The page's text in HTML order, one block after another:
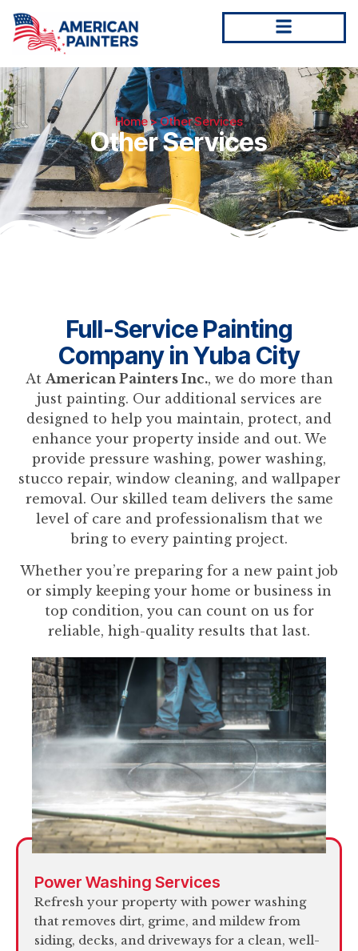
Home> Other Services
Other Services
Full-Service Painting
Company in Yuba City
At American Painters Inc., we do more than
just painting. Our additional services are
designed to help you maintain, protect, and
enhance your property inside and out. We
provide pressure washing, power washing,
stucco repair, window cleaning, and wallpaper
removal. Our skilled team delivers the same
level of care and professionalism that we
bring to every painting project.
Whether you’re preparing for a new paint job
or simply keeping your home or business in
top condition, you can count on us for
reliable, high-quality results that last.
Power Washing Services
Refresh your property with power washing
that removes dirt, grime, and mildew from
siding, decks, and driveways for a clean, well-